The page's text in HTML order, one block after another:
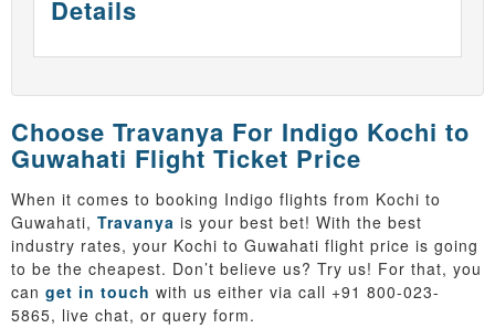
Details
Choose Travanya For Indigo Kochi to
Guwahati Flight Ticket Price
When it comes to booking Indigo flights from Kochi to
Guwahati, Travanya is your best bet! With the best
industry rates, your Kochi to Guwahati flight price is going
to be the cheapest. Don’t believe us? Try us! For that, you
can get in touch with us either via call +91 800-023-
5865, live chat, or query form.